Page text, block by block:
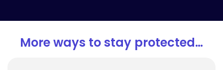
More ways to stay protected…